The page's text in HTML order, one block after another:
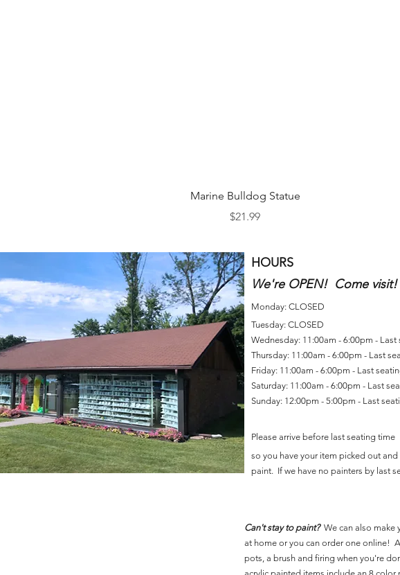
Quick View
Marine Bulldog Statue
Price
$21.99
HOURS
We're OPEN! Come visit!
Monday: CLOSED
Tuesday: CLOSED
Wednesday: 11:00am - 6:00pm - Last
Thursday: 11:00am - 6:00pm - Last
Friday: 11:00am - 6:00pm - Last
Saturday: 11:00am - 6:00pm - Last
Sunday: 12:00pm - 5:00pm - Last
Please arrive before last seating time
so you have your item picked out
paint. If we have no painters by last
Can't stay to paint?We can also make
at home or you can order one online!
pots, a brush and firing when you're